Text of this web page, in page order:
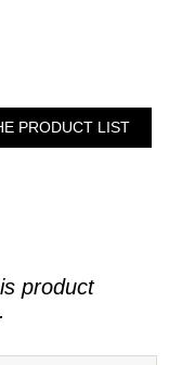
PRODUCT LIST
product